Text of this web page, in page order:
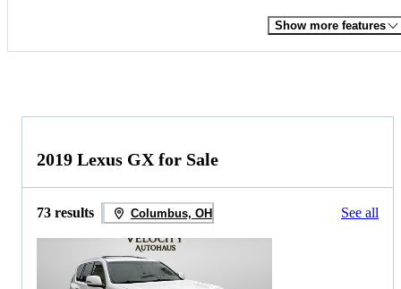
Show more features
2019 Lexus GX for Sale
73 results Columbus, OH See all